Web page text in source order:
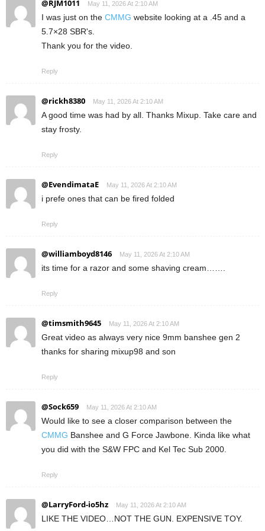
@RJM1011 May 11, 2026 At 2:10 AM
I was just on the CMMG website looking at a .45 and a
5.7×28 SBR's.
Thank you for the video.
Reply
@rickh8380 May 11, 2026 At 2:10 AM
A good time was had by all. Thanks Mixup. Take care and
stay frosty.
Reply
@EvendimataE May 11, 2026 At 2:10 AM
i prefe ones that can be fired folded
Reply
@williamboyd8146 May 11, 2026 At 2:10 AM
its time for a razor and some shaving cream…….
Reply
@timsmith9645 May 11, 2026 At 2:10 AM
Great video as always very nice 9mm banshee gen 2
thanks for sharing mixup98 and son
Reply
@Sock659 May 11, 2026 At 2:10 AM
Would like to see a closer comparison between the
CMMG Banshee and G Force Jawbone. Kinda like what
you did with the S&W FPC and Kel Tec Sub 2000.
Reply
@LarryFord-io5hz May 11, 2026 At 2:10 AM
LIKE THE VIDEO…NOT THE GUN. EXPENSIVE TOY.